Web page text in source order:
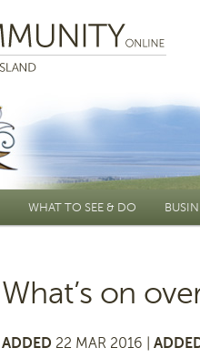
WHAT TO SEE & DO
What’s on
ADDED 22 MAR 2016 |